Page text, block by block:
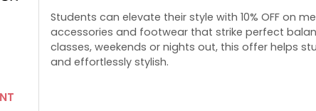
Students can elevate their style with 10% OFF on
accessories and footwear that strike perfect
classes, weekends or nights out, this offer helps
and effortlessly stylish.